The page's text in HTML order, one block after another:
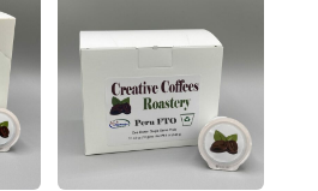
variants.
The
options
may
be